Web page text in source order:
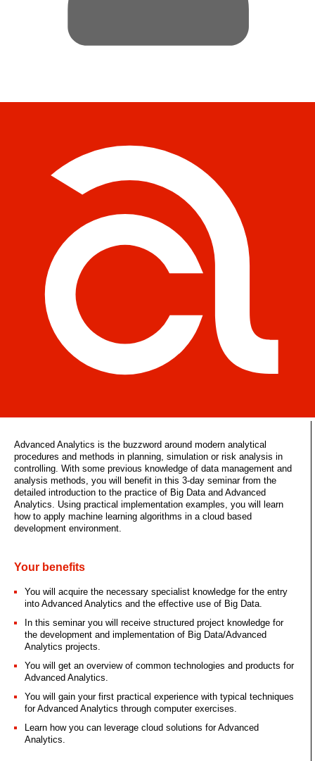
Advanced Analytics is the buzzword around modern analytical
procedures and methods in planning, simulation or risk analysis in
controlling. With some previous knowledge of data management and
analysis methods, you will benefit in this 3-day seminar from the
detailed introduction to the practice of Big Data and Advanced
Analytics. Using practical implementation examples, you will learn
how to apply machine learning algorithms in a cloud based
development environment.
Your benefits
You will acquire the necessary specialist knowledge for the entry
into Advanced Analytics and the effective use of Big Data.
In this seminar you will receive structured project knowledge for
the development and implementation of Big Data/Advanced
Analytics projects.
You will get an overview of common technologies and products for
Advanced Analytics.
You will gain your first practical experience with typical techniques
for Advanced Analytics through computer exercises.
Learn how you can leverage cloud solutions for Advanced
Analytics.